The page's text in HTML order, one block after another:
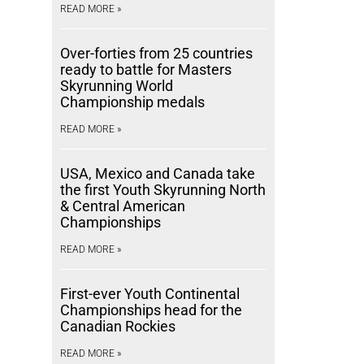
READ MORE »
Over-forties from 25 countries
ready to battle for Masters
Skyrunning World
Championship medals
READ MORE »
USA, Mexico and Canada take
the first Youth Skyrunning North
& Central American
Championships
READ MORE »
First-ever Youth Continental
Championships head for the
Canadian Rockies
READ MORE »